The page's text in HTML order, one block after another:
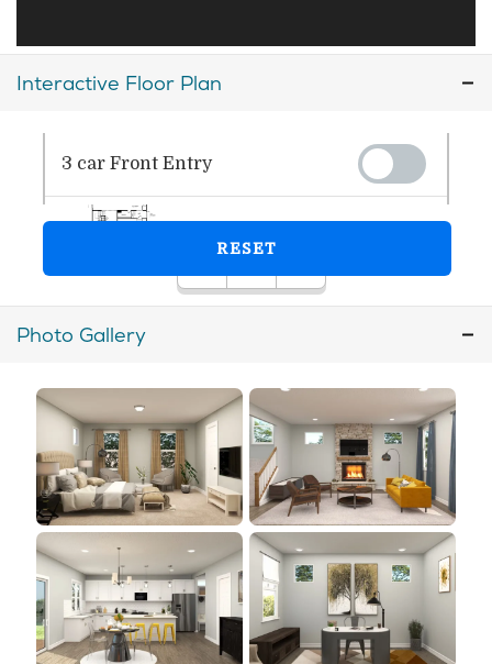
Interactive Floor Plan
Photo Gallery